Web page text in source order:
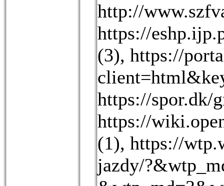
http://
https://
(3), https://
https://spor.dk/
https://
(1), https://
jazdy/